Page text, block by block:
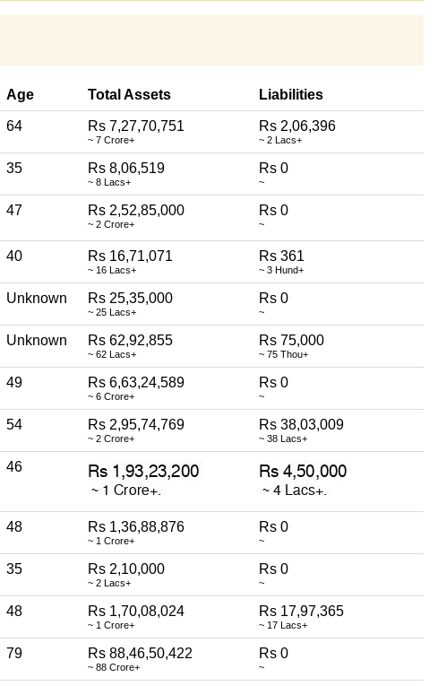
Age Total Assets Liabilities
64 Rs 7,27,70,751
~ 7 Crore+
Rs 2,06,396
~ 2 Lacs+
35 Rs 8,06,519
~ 8 Lacs+
Rs 0
~
47 Rs 2,52,85,000
~ 2 Crore+
Rs 0
~
40 Rs 16,71,071
~ 16 Lacs+
Rs 361
~ 3 Hund+
Unknown Rs 25,35,000
~ 25 Lacs+
Rs 0
~
Unknown Rs 62,92,855
~ 62 Lacs+
Rs 75,000
~ 75 Thou+
49 Rs 6,63,24,589
~ 6 Crore+
Rs 0
~
54 Rs 2,95,74,769
~ 2 Crore+
Rs 38,03,009
~ 38 Lacs+
46
48 Rs 1,36,88,876
~ 1 Crore+
Rs 0
~
35 Rs 2,10,000
~ 2 Lacs+
Rs 0
~
48 Rs 1,70,08,024
~ 1 Crore+
Rs 17,97,365
~ 17 Lacs+
79 Rs 88,46,50,422
~ 88 Crore+
Rs 0
~